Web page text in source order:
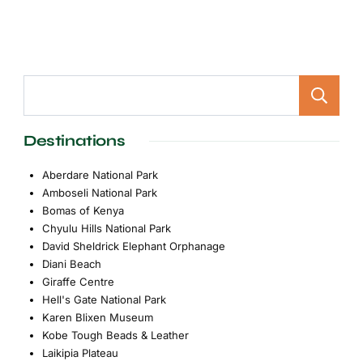
Destinations
Aberdare National Park
Amboseli National Park
Bomas of Kenya
Chyulu Hills National Park
David Sheldrick Elephant Orphanage
Diani Beach
Giraffe Centre
Hell's Gate National Park
Karen Blixen Museum
Kobe Tough Beads & Leather
Laikipia Plateau